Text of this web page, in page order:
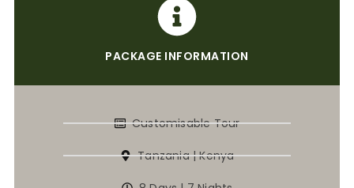
PACKAGE INFORMATION
Customisable Tour
Tanzania | Kenya